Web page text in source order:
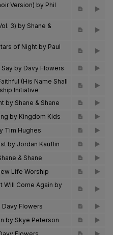
Version) by Phil
3) by Shane &
of Night by Paul
by Davy Flowers
(His Name Shall
Initiative
by Shane & Shane
by Kingdom Kids
Tim Hughes
by Jordan Kauflin
& Shane
Life Worship
Will Come Again by
Davy Flowers
by Skye Peterson